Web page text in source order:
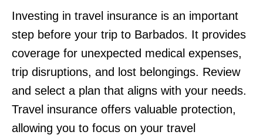
Investing in travel insurance is an important
step before your trip to Barbados. It provides
coverage for unexpected medical expenses,
trip disruptions, and lost belongings. Review
and select a plan that aligns with your needs.
Travel insurance offers valuable protection,
allowing you to focus on your travel